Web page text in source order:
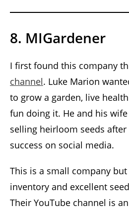
8. MIGardener
I first found this company
channel. Luke Marion
to grow a garden, live
fun doing it. He and his
selling heirloom seeds
success on social media.
This is a small company
inventory and excellent
Their YouTube channel is